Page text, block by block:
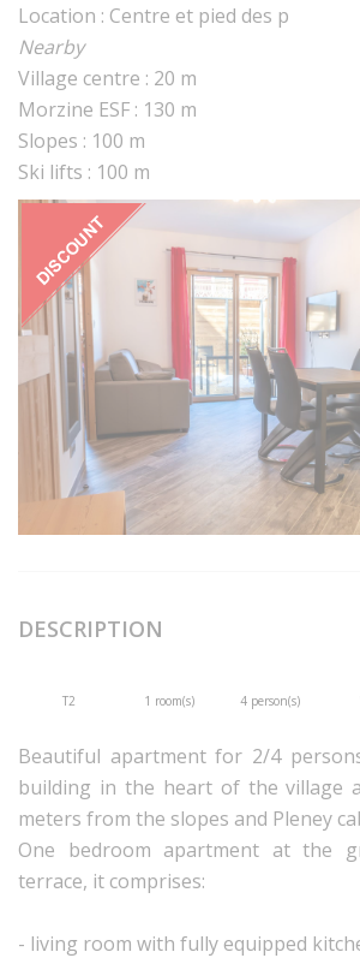
Location : Centre et pied des p
Nearby
Village centre : 20 m
Morzine ESF : 130 m
Slopes : 100 m
Ski lifts : 100 m
DESCRIPTION
T2 1 room(s) 4 person(s)
Beautiful apartment for 2/4
building in the heart of the village
meters from the slopes and Pleney
One bedroom apartment at the
terrace, it comprises:
- living room with fully equipped